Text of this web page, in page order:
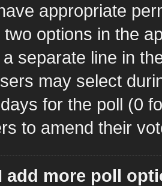
appropriate
options in the
separate line in
may select
for the poll (0
to amend their
add more poll